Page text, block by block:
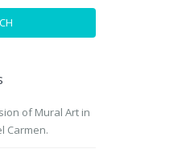
of Mural Art in
Carmen.